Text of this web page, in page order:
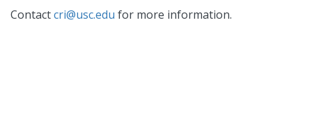
Contactcri@usc.edu for more information.